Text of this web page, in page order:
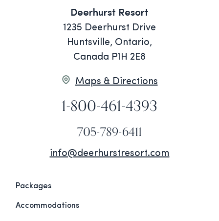
Deerhurst Resort
1235 Deerhurst Drive
Huntsville, Ontario,
Canada P1H 2E8
Maps & Directions
1-800-461-4393
705-789-6411
info@deerhurstresort.com
Packages
Accommodations